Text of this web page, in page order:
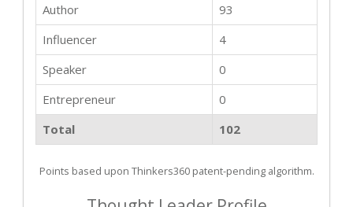
Author
93
Influencer
4
Speaker
0
Entrepreneur
0
Total
102
Points based upon Thinkers360 patent-pending algorithm.